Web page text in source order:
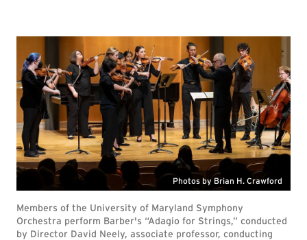
Photos by Brian H. Crawford
Members of the University of Maryland Symphony
Orchestra perform Barber's “Adagio for Strings,” conducted
by Director David Neely, associate professor, conducting